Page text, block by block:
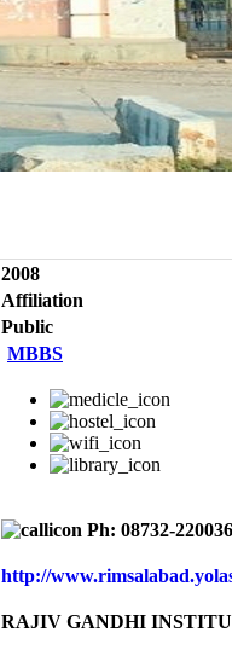
2008
Affiliation
Public
MBBS
Ph: 08732-
http://
RAJIV GANDHI